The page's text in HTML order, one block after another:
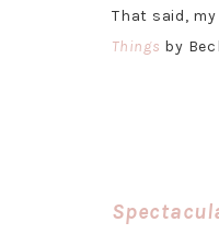
That said,
Things by